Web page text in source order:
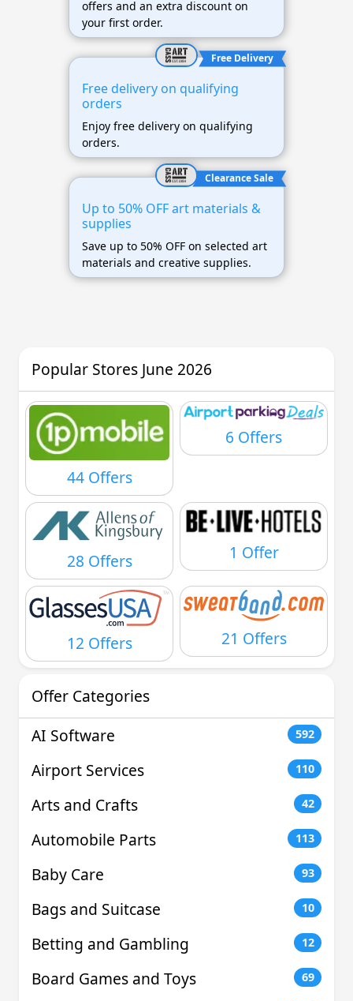
offers and an extra discount on
your first order.
Free Delivery
Free delivery on qualifying
orders
Enjoy free delivery on qualifying
orders.
Clearance Sale
Up to 50% OFF art materials &
supplies
Save up to 50% OFF on selected art
materials and creative supplies.
Popular Stores June 2026
44 Offers
6 Offers
28 Offers 1 Offer
12 Offers 21 Offers
Offer Categories
AI Software
592
Airport Services 110
Arts and Crafts 42
Automobile Parts 113
Baby Care 93
Bags and Suitcase 10
Betting and Gambling 12
Board Games and Toys 69